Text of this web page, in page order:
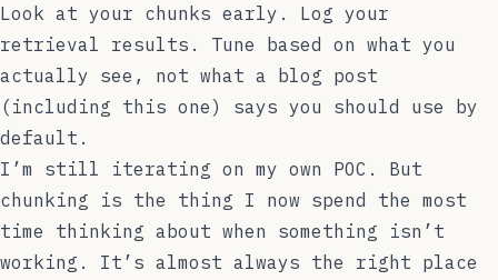
Look at your chunks early. Log your
retrieval results. Tune based on what you
actually see, not what a blog post
(including this one) says you should use by
default.
I’m still iterating on my own POC. But
chunking is the thing I now spend the most
time thinking about when something isn’t
working. It’s almost always the right place